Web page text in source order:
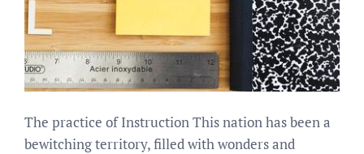
The practice of Instruction This nation has been a
bewitching territory, filled with wonders and